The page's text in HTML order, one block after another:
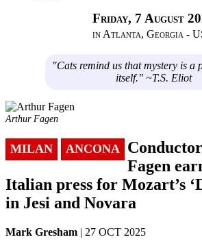
Friday, 7 August
in Atlanta, Georgia -
"Cats remind us that mystery is a
itself." ~T.S. Eliot
Arthur Fagen
MILAN ANCONA
Fagen
Italian press for Mozart’s
in Jesi and Novara
Mark Gresham | 27 OCT 2025